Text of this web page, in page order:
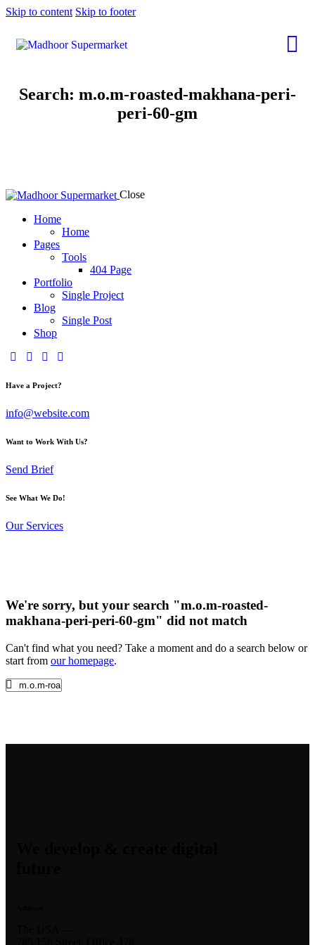
Skip to content Skip to footer
Search: m.o.m-roasted-makhana-peri-
peri-60-gm
Close
Home
Home
Pages
Tools
404 Page
Portfolio
Single Project
Blog
Single Post
Shop
Have a Project?
info@website.com
Want to Work With Us?
Send Brief
See What We Do!
Our Services
We're sorry, but your search "m.o.m-roasted-
makhana-peri-peri-60-gm" did not match
Can't find what you need? Take a moment and do a search below or
start from our homepage.